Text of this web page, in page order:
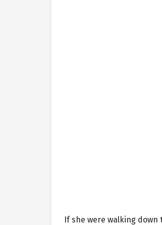
If she were walking